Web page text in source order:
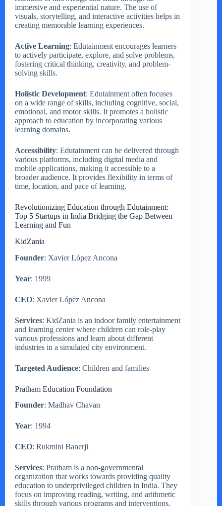
immersive and experiential nature. The use of
visuals, storytelling, and interactive activities helps in
creating memorable learning experiences.
Active Learning: Edutainment encourages learners
to actively participate, explore, and solve problems,
fostering critical thinking, creativity, and problem-
solving skills.
Holistic Development: Edutainment often focuses
on a wide range of skills, including cognitive, social,
emotional, and motor skills. It promotes a holistic
approach to education by incorporating various
learning domains.
Accessibility: Edutainment can be delivered through
various platforms, including digital media and
mobile applications, making it accessible to a
broader audience. It provides flexibility in terms of
time, location, and pace of learning.
Revolutionizing Education through Edutainment:
Top 5 Startups in India Bridging the Gap Between
Learning and Fun
KidZania
Founder: Xavier López Ancona
Year: 1999
CEO: Xavier López Ancona
Services: KidZania is an indoor family entertainment
and learning center where children can role-play
various professions and learn about different
industries in a simulated city environment.
Targeted Audience: Children and families
Pratham Education Foundation
Founder: Madhav Chavan
Year: 1994
CEO: Rukmini Banerji
Services: Pratham is a non-governmental
organization that works towards providing quality
education to underprivileged children in India. They
focus on improving reading, writing, and arithmetic
skills through various programs and interventions.